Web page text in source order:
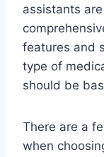
assistants
features and
type of
should be
There are a
when